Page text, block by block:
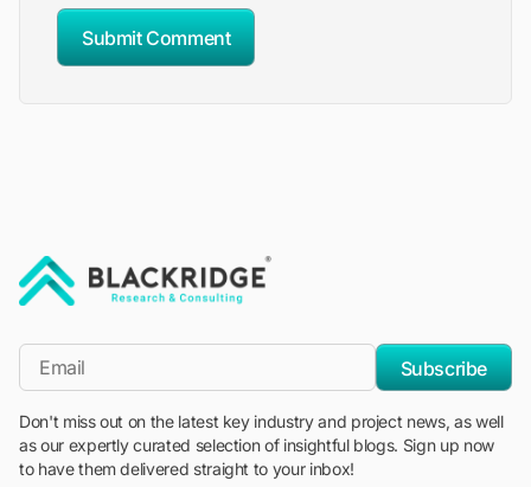
Submit Comment
*Email
Subscribe
Don't miss out on the latest key industry and project news, as well
as our expertly curated selection of insightful blogs. Sign up now
to have them delivered straight to your inbox!